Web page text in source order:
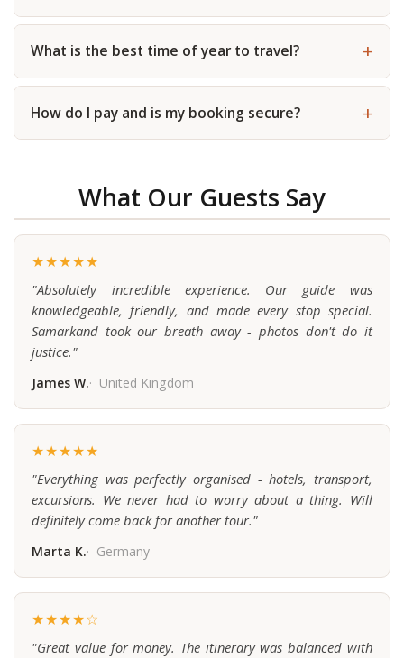
What is the best time of year to travel?
How do I pay and is my booking secure?
What Our Guests Say
★★★★★
"Absolutely incredible experience. Our guide was
knowledgeable, friendly, and made every stop special.
Samarkand took our breath away - photos don't do it
justice."
James W. United Kingdom
★★★★★
"Everything was perfectly organised - hotels, transport,
excursions. We never had to worry about a thing. Will
definitely come back for another tour."
Marta K. Germany
★★★★☆
"Great value for money. The itinerary was balanced with